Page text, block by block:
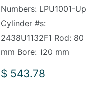
Numbers: LPU1001-Up
Cylinder #s:
2438U1132F1 Rod: 80
mm Bore: 120 mm
Sale
$ 543.78